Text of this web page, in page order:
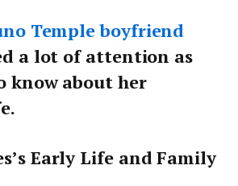
Temple boyfriend
a lot of attention as
know about her
Early Life and Family